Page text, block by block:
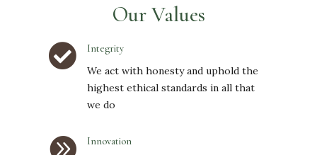
Our Values
 Integrity
We act with honesty and uphold the
highest ethical standards in all that
we do
 Innovation